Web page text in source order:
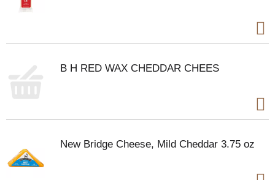
B H RED WAX CHEDDAR CHEES
New Bridge Cheese, Mild Cheddar 3.75 oz